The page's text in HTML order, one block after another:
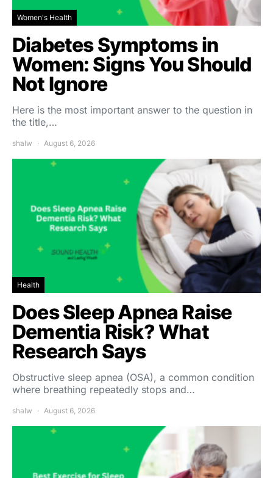
Women's Health
Diabetes Symptoms in
Women: Signs You Should
Not Ignore
Here is the most important answer to the question in
the title,…
shalw August 6, 2026
Health
Does Sleep Apnea Raise
Dementia Risk? What
Research Says
Obstructive sleep apnea (OSA), a common condition
where breathing repeatedly stops and…
shalw August 6, 2026